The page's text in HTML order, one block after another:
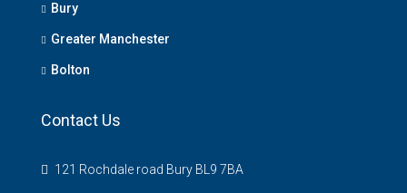
Bury
Greater Manchester
Bolton
Contact Us
121 Rochdale road Bury BL9 7BA